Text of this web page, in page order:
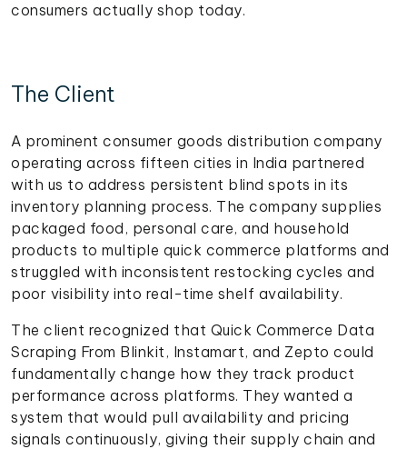
consumers actually shop today.
The Client
A prominent consumer goods distribution company
operating across fifteen cities in India partnered
with us to address persistent blind spots in its
inventory planning process. The company supplies
packaged food, personal care, and household
products to multiple quick commerce platforms and
struggled with inconsistent restocking cycles and
poor visibility into real-time shelf availability.
The client recognized that Quick Commerce Data
Scraping From Blinkit, Instamart, and Zepto could
fundamentally change how they track product
performance across platforms. They wanted a
system that would pull availability and pricing
signals continuously, giving their supply chain and